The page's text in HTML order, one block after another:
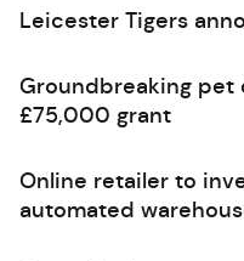
Leicester Tigers
Groundbreaking pet
£75,000 grant
Online retailer to
automated